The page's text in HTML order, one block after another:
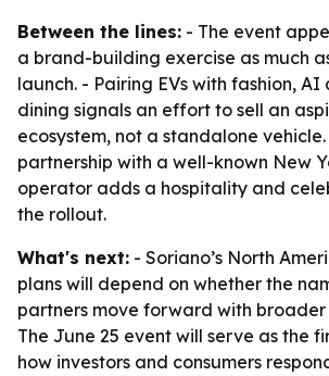
Between the lines: - The event
a brand-building exercise as much
launch. - Pairing EVs with fashion,
dining signals an effort to sell an
ecosystem, not a standalone vehicle.
partnership with a well-known New
operator adds a hospitality and
the rollout.
What's next: - Soriano’s North
plans will depend on whether the
partners move forward with broader
The June 25 event will serve as the
how investors and consumers